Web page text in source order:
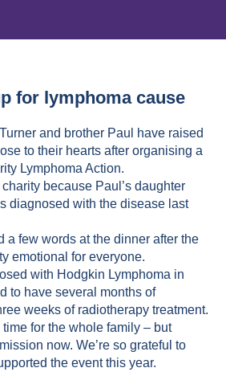
for lymphoma cause
and brother Paul have raised
to their hearts after organising a
Lymphoma Action.
because Paul’s daughter
diagnosed with the disease last
a few words at the dinner after the
emotional for everyone.
with Hodgkin Lymphoma in
to have several months of
weeks of radiotherapy treatment.
for the whole family – but
now. We’re so grateful to
the event this year.